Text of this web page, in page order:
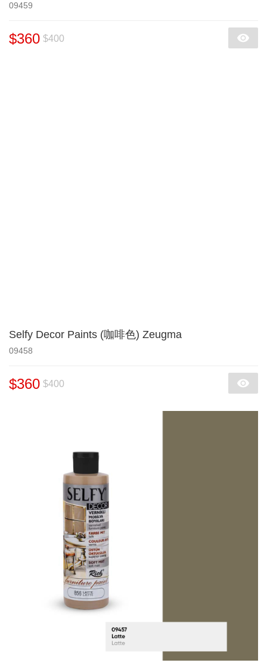
09459
$360 $400
Selfy Decor Paints (咖啡色) Zeugma
09458
$360 $400